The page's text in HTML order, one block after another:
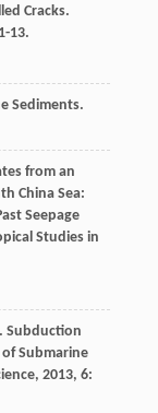
Cracks.
13.
Sediments.
from an
China Sea:
Seepage
Studies in
. Subduction
Submarine
, 2013, 6: